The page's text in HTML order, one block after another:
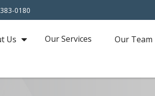
0180
Us Our Services Our Team